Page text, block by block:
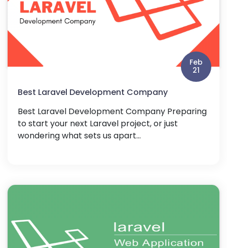
Feb
21
Best Laravel Development Company
Best Laravel Development Company Preparing
to start your next Laravel project, or just
wondering what sets us apart...